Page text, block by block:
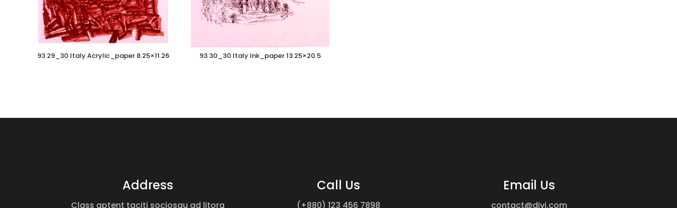
93 29_30 Italy Acrylic_paper 8.25×11.26 93 30_30 Italy Ink_paper 13.25×20.5
Address
Class aptent taciti sociosqu ad litora
Call Us
(+880) 123 456 7898
Email Us
contact@divi.com